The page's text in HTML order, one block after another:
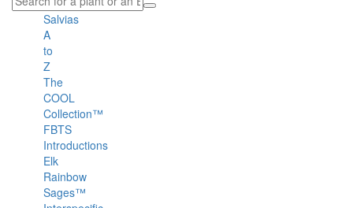
Salvias
A
to
Z
The
COOL
Collection™
FBTS
Introductions
Elk
Rainbow
Sages™